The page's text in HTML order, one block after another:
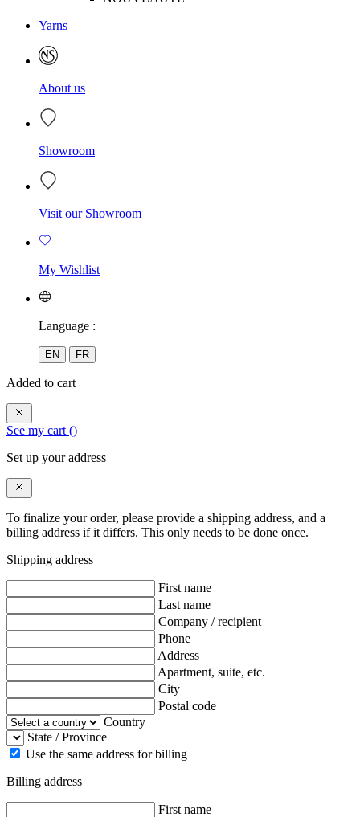
Yarns
About us
Showroom
Visit our Showroom
My Wishlist
Language :
EN FR
Added to cart
See my cart ()
Set up your address
To finalize your order, please provide a shipping address, and a
billing address if it differs. This only needs to be done once.
Shipping address
First name
Last name
Company / recipient
Phone
Address
Apartment, suite, etc.
City
Postal code
Country
State / Province
Use the same address for billing
Billing address
First name